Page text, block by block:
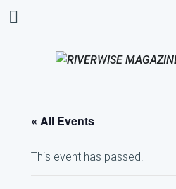
« All Events
This event has passed.